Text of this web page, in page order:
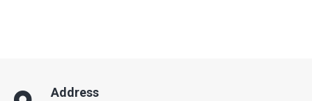
Address